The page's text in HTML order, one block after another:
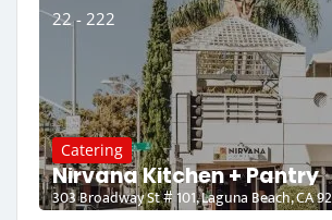
22 - 222
Catering
Nirvana Kitchen + Pantry
303 Broadway St # 101, Laguna Beach, CA